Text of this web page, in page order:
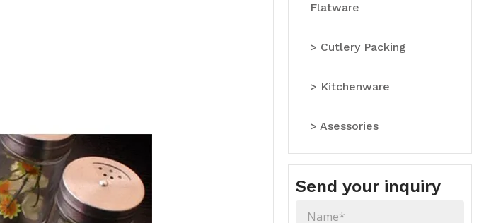
Flatware
> Cutlery Packing
> Kitchenware
> Asessories
Send your inquiry